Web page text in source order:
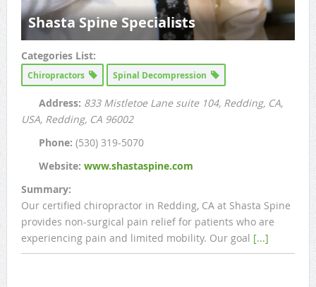
Shasta Spine Specialists
Categories List:
Chiropractors Spinal Decompression
Address: 833 Mistletoe Lane suite 104, Redding, CA,
USA, Redding, CA 96002
Phone: (530) 319-5070
Website: www.shastaspine.com
Summary:
Our certified chiropractor in Redding, CA at Shasta Spine
provides non-surgical pain relief for patients who are
experiencing pain and limited mobility. Our goal [...]